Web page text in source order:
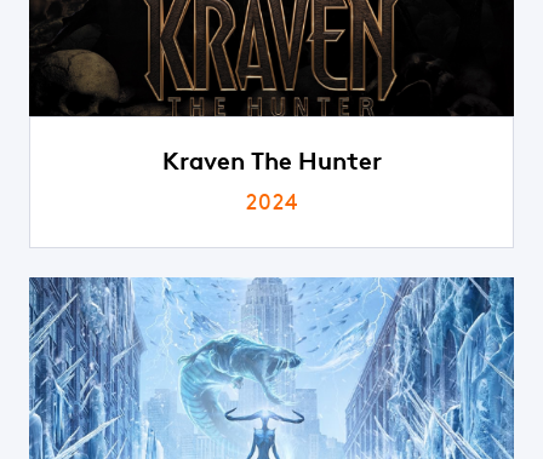
Kraven The Hunter
2024